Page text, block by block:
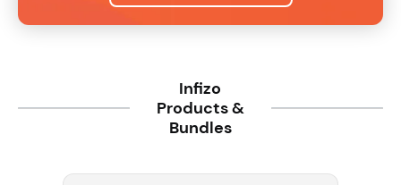
Infizo
Products &
Bundles